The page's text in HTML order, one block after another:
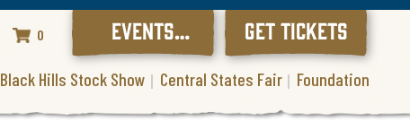
0
EVENTS
CALENDAR
GET TICKETS
Black Hills Stock Show Central States Fair Foundation